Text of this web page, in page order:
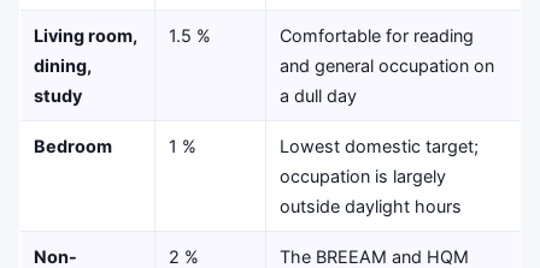
Living room,
dining,
study
1.5 %
Comfortable for reading
and general occupation on
a dull day
Bedroom 1 %
Lowest domestic target;
occupation is largely
outside daylight hours
Non-
2 %
The BREEAM and HQM